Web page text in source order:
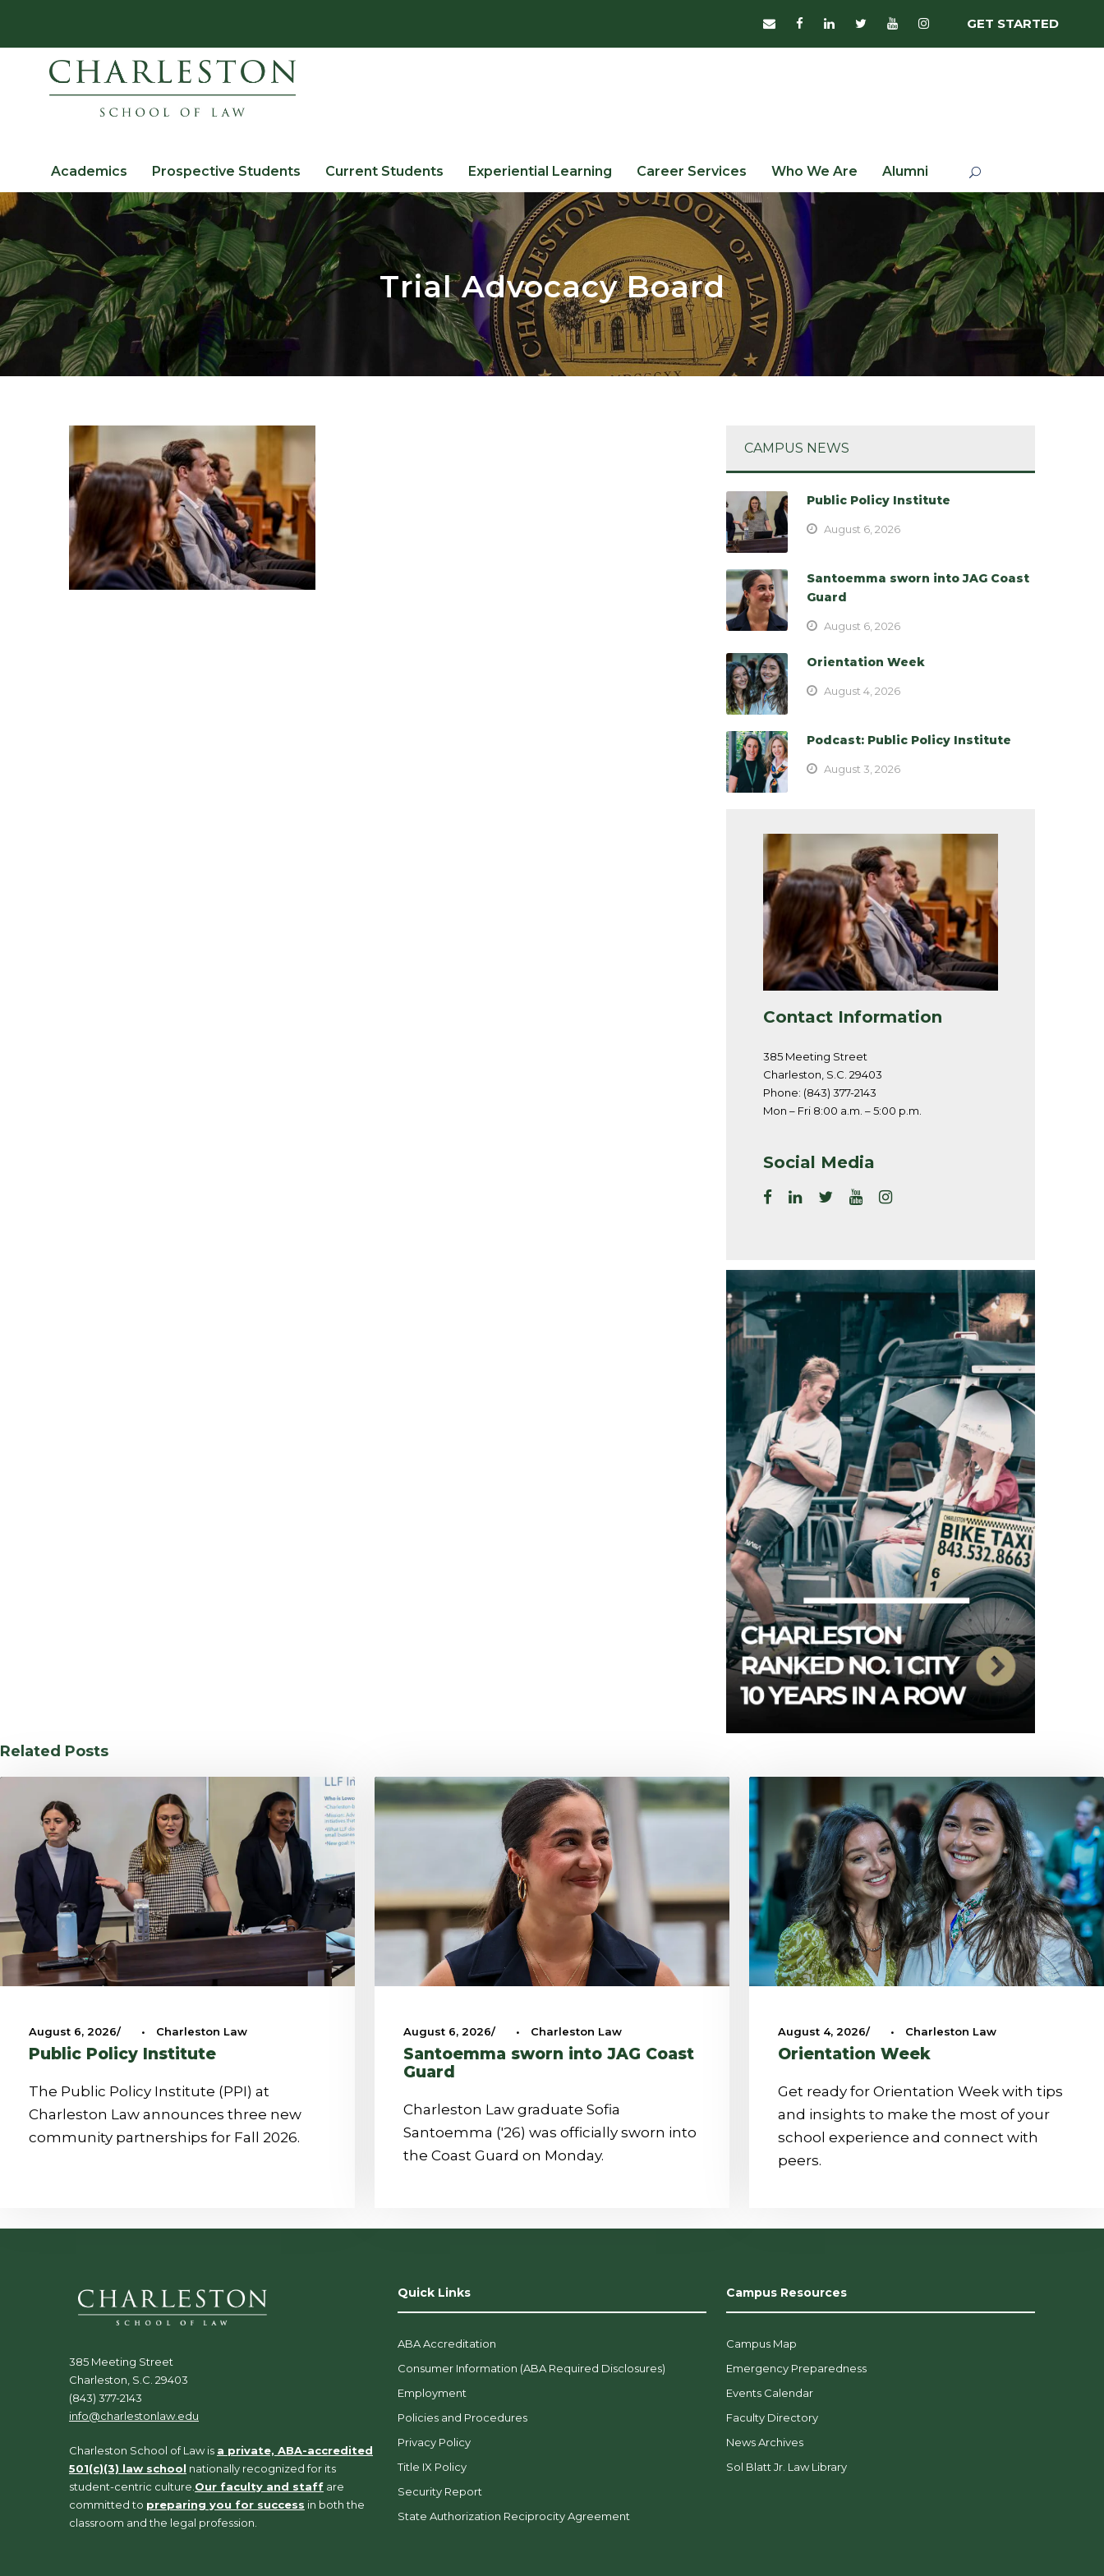
GET STARTED
Academics Prospective Students Current Students Experiential Learning Career Services Who We Are Alumni
Trial Advocacy Board
CAMPUS NEWS
Public Policy Institute
August 6, 2026
Santoemma sworn into JAG Coast
Guard
August 6, 2026
Orientation Week
August 4, 2026
Podcast: Public Policy Institute
August 3, 2026
Contact Information
385 Meeting Street
Charleston, S.C. 29403
Phone: (843) 377-2143
Mon – Fri 8:00 a.m. – 5:00 p.m.
Social Media
Related Posts
August 6, 2026 • Charleston Law
Public Policy Institute
The Public Policy Institute (PPI) at
Charleston Law announces three new
community partnerships for Fall 2026.
August 6, 2026 • Charleston Law
Santoemma sworn into JAG Coast
Guard
Charleston Law graduate Sofia
Santoemma ('26) was officially sworn into
the Coast Guard on Monday.
August 4, 2026 • Charleston Law
Orientation Week
Get ready for Orientation Week with tips
and insights to make the most of your
school experience and connect with
peers.
385 Meeting Street
Charleston, S.C. 29403
(843) 377-2143
info@charlestonlaw.edu
Charleston School of Law is a private, ABA-accredited
501(c)(3) law school nationally recognized for its
student-centric culture.Our faculty and staff are
committed to preparing you for success in both the
classroom and the legal profession.
Quick Links
ABA Accreditation
Consumer Information (ABA Required Disclosures)
Employment
Policies and Procedures
Privacy Policy
Title IX Policy
Security Report
State Authorization Reciprocity Agreement
Campus Resources
Campus Map
Emergency Preparedness
Events Calendar
Faculty Directory
News Archives
Sol Blatt Jr. Law Library